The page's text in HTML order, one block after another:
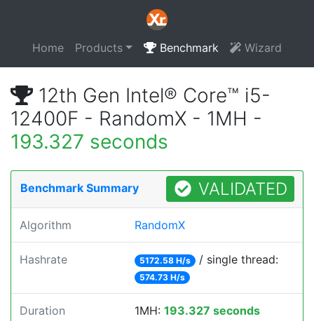
Home Products Benchmark Wizard
12th Gen Intel® Core™ i5-
12400F - RandomX - 1MH -
193.327 seconds
Benchmark Summary VALIDATED
Algorithm RandomX
Hashrate 5172.58 H/s / single thread:
574.73 H/s
Duration 1MH: 193.327 seconds